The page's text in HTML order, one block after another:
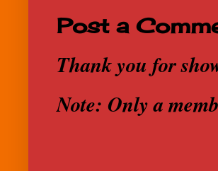
Post a
Thank you for
Note: Only a